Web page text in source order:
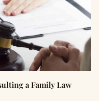
a Family Law